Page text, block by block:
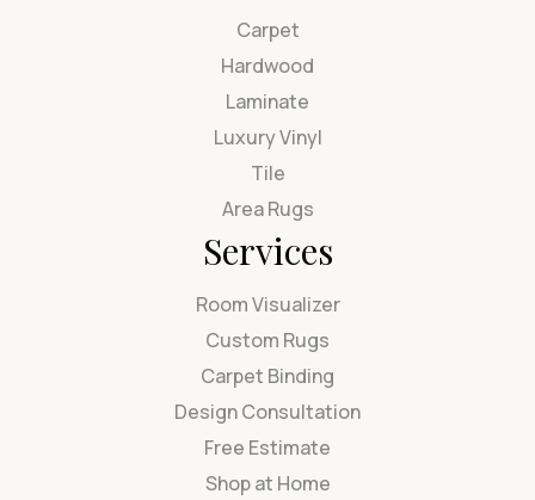
Carpet
Hardwood
Laminate
Luxury Vinyl
Tile
Area Rugs
Services
Room Visualizer
Custom Rugs
Carpet Binding
Design Consultation
Free Estimate
Shop at Home